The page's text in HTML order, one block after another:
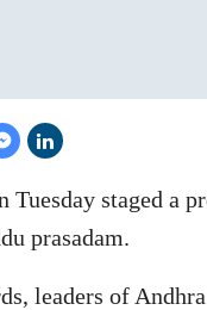
staged a
prasadam.
leaders of